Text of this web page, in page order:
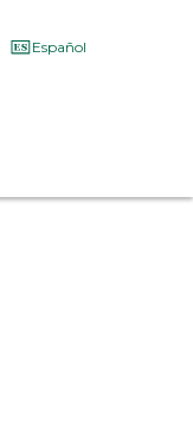
Español